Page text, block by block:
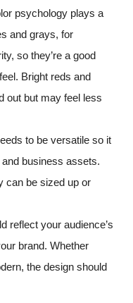
psychology plays a
and grays, for
so they’re a good
Bright reds and
out but may feel less
to be versatile so it
business assets.
can be sized up or
reflect your audience’s
brand. Whether
the design should